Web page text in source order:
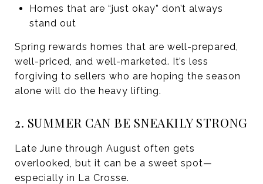
Homes that are “just okay” don’t always
stand out
Spring rewards homes that are well-prepared,
well-priced, and well-marketed. It’s less
forgiving to sellers who are hoping the season
alone will do the heavy lifting.
2. SUMMER CAN BE SNEAKILY STRONG
Late June through August often gets
overlooked, but it can be a sweet spot—
especially in La Crosse.